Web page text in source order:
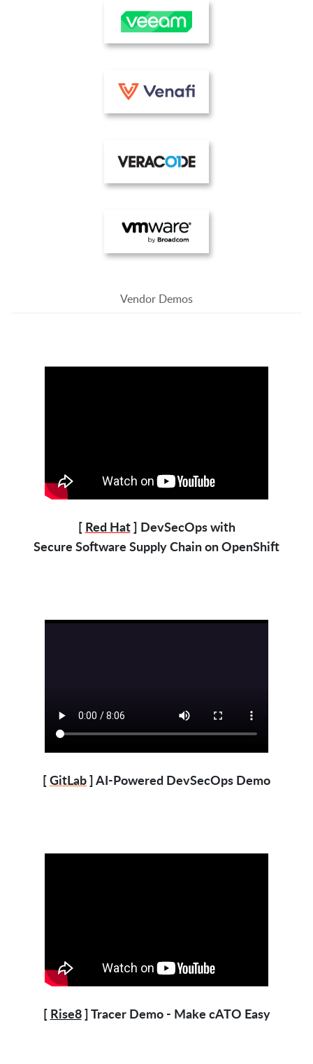
Vendor Demos
[ Red Hat] DevSecOps with
Secure Software Supply Chain on OpenShift
[GitLab] AI-Powered DevSecOps Demo
[ Rise8] Tracer Demo - Make cATO Easy